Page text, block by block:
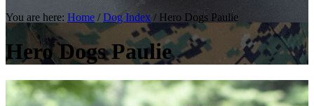
You are here: Home / Dog Index / Hero Dogs Paulie
Hero Dogs Paulie